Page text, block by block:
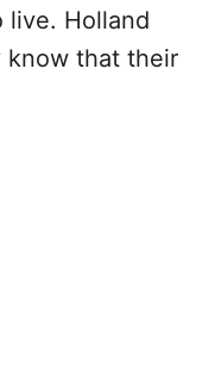
live. Holland
know that their